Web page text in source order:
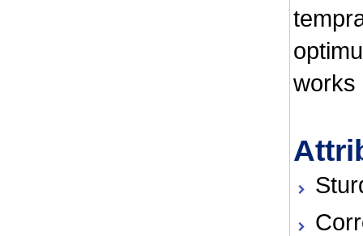
works